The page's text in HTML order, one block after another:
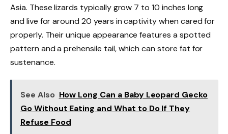
Asia. These lizards typically grow 7 to 10 inches long
and live for around 20 years in captivity when cared for
properly. Their unique appearance features a spotted
pattern and a prehensile tail, which can store fat for
sustenance.
See Also How Long Can a Baby Leopard Gecko
Go Without Eating and What to Do If They
Refuse Food